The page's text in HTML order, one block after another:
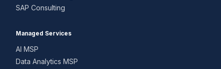
SAP Consulting
Managed Services
AI MSP
Data Analytics MSP